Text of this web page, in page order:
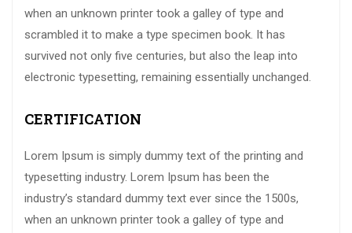
when an unknown printer took a galley of type and
scrambled it to make a type specimen book. It has
survived not only five centuries, but also the leap into
electronic typesetting, remaining essentially unchanged.
CERTIFICATION
Lorem Ipsum is simply dummy text of the printing and
typesetting industry. Lorem Ipsum has been the
industry’s standard dummy text ever since the 1500s,
when an unknown printer took a galley of type and